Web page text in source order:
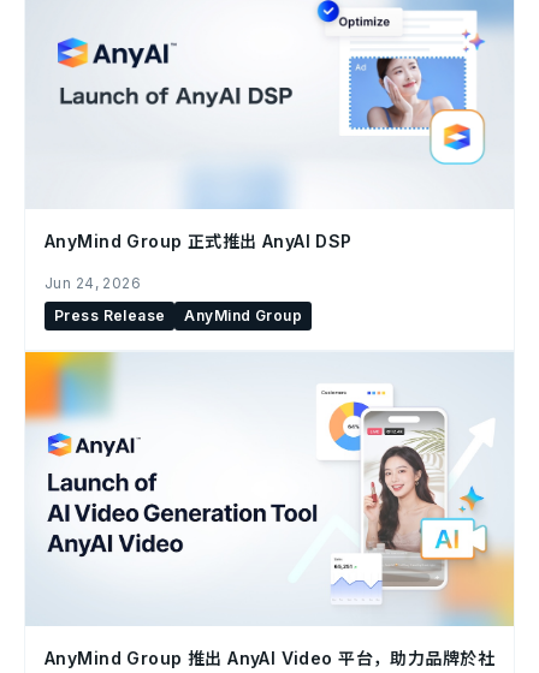
AnyMind Group 正式推出 AnyAI DSP
Jun 24, 2026
Press Release
AnyMind Group
AnyMind Group 推出 AnyAI Video 平台，助力品牌於社